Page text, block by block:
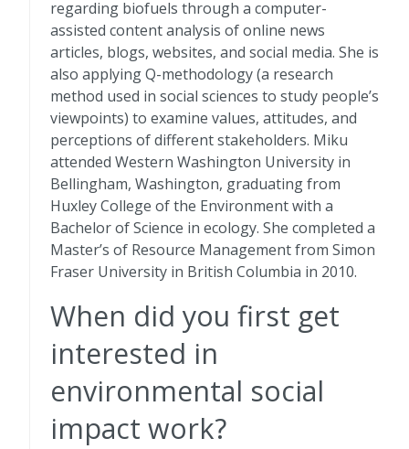
regarding biofuels through a computer-
assisted content analysis of online news
articles, blogs, websites, and social media. She is
also applying Q-methodology (a research
method used in social sciences to study people’s
viewpoints) to examine values, attitudes, and
perceptions of different stakeholders. Miku
attended Western Washington University in
Bellingham, Washington, graduating from
Huxley College of the Environment with a
Bachelor of Science in ecology. She completed a
Master’s of Resource Management from Simon
Fraser University in British Columbia in 2010.
When did you first get
interested in
environmental social
impact work?